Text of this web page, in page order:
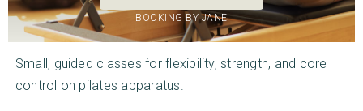
BOOKING BY JANE
Small, guided classes for flexibility, strength, and core
control on pilates apparatus.